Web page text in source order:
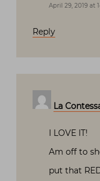
April 29, 2019 at
Reply
La
I LOVE IT!
Am off to
put that